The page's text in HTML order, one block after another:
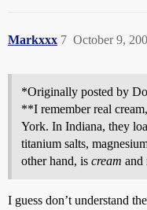
Markxxx October 9,
7
*Originally posted by
**I remember real
York. In Indiana, they
titanium salts,
other hand, is cream and
I guess don’t understand